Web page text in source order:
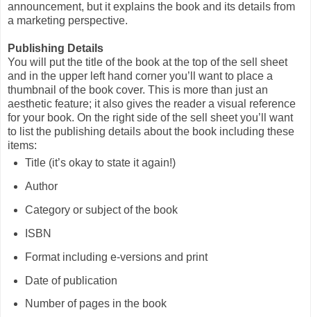
announcement, but it explains the book and its details from
a marketing perspective.
Publishing Details
You will put the title of the book at the top of the sell sheet
and in the upper left hand corner you’ll want to place a
thumbnail of the book cover. This is more than just an
aesthetic feature; it also gives the reader a visual reference
for your book. On the right side of the sell sheet you’ll want
to list the publishing details about the book including these
items:
Title (it’s okay to state it again!)
Author
Category or subject of the book
ISBN
Format including e-versions and print
Date of publication
Number of pages in the book